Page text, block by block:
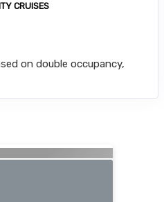
CRUISES
on double occupancy,